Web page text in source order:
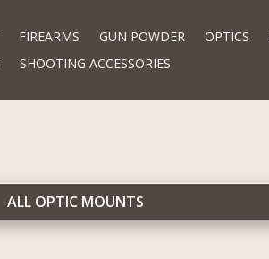
FIREARMS GUN POWDER OPTICS
SHOOTING ACCESSORIES
ALL OPTIC MOUNTS